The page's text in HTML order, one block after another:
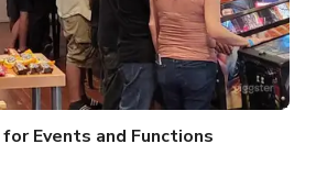
Events and Functions